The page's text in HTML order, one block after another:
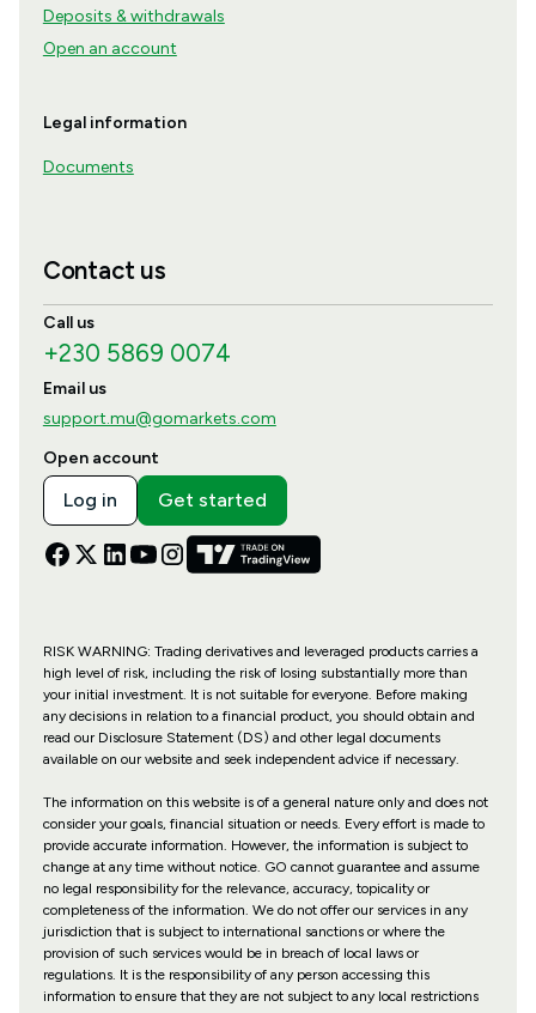
Deposits & withdrawals
Open an account
Legal information
Documents
Contact us
Call us
+230 5869 0074
Email us
support.mu@gomarkets.com
Open account
Log in Get started
RISK WARNING: Trading derivatives and leveraged products carries a
high level of risk, including the risk of losing substantially more than
your initial investment. It is not suitable for everyone. Before making
any decisions in relation to a financial product, you should obtain and
read our Disclosure Statement (DS) and other legal documents
available on our website and seek independent advice if necessary.
The information on this website is of a general nature only and does not
consider your goals, financial situation or needs. Every effort is made to
provide accurate information. However, the information is subject to
change at any time without notice. GO cannot guarantee and assume
no legal responsibility for the relevance, accuracy, topicality or
completeness of the information. We do not offer our services in any
jurisdiction that is subject to international sanctions or where the
provision of such services would be in breach of local laws or
regulations. It is the responsibility of any person accessing this
information to ensure that they are not subject to any local restrictions